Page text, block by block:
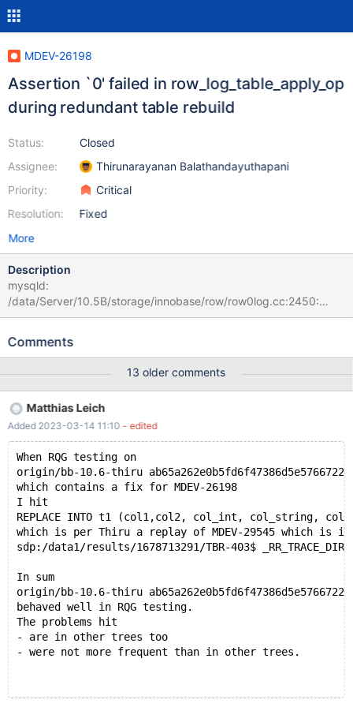
MDEV-26198
Assertion `0' failed in row_log_table_apply_op
during redundant table rebuild
Status:
Assignee:
Priority:
Resolution:
Closed
Thirunarayanan Balathandayuthapani
Critical
Fixed
More
Description
mysqld:
/data/Server/10.5B/storage/innobase/row/row0log.cc:2450:
const mrec_t* row_log_table_apply_op(que_thr_t*, ulint,
mrec_t*, const mrec_t*, rec_offs*): Assertion `0' failed. # 2021-
TABLE t4 ADD PRIMARY KEY ( col_text(9), col_string ) /* E_R
Thread28 QNO 1005 CON_ID 235 */ # 2021-07-20T16:23:03
[3471815] | # 2021-07-20T16:23:03 [3471815] | Connection ID
(thread ID): 235 # 2021-07-20T16:23:03 [3471815] | Status:
NOT_KILLED # 2021-07-20T16:23:03 [3471815] #3 <signal
handler called> # 2021-07-20T16:23:03 [3471815] #4 __GI_raise
(sig=sig@entry=6) at ../sysdeps/unix/sysv/linux/raise.c:50 #
2021-07-20T16:23:03 [347
Comments
13 older comments
Matthias Leich
Added 2023-03-14 11:10 - edited
When RQG testing on
origin/bb-10.6-thiru
which contains a fix for MDEV-26198
I hit
REPLACE INTO t1 (col1,col2, col_int, col_string,
which is per Thiru a replay of MDEV-29545 which is
sdp:/data1/results/1678713291/TBR-403$
In sum
origin/bb-10.6-thiru
behaved well in RQG testing.
The problems hit
- are in other trees too
- were not more frequent than in other trees.